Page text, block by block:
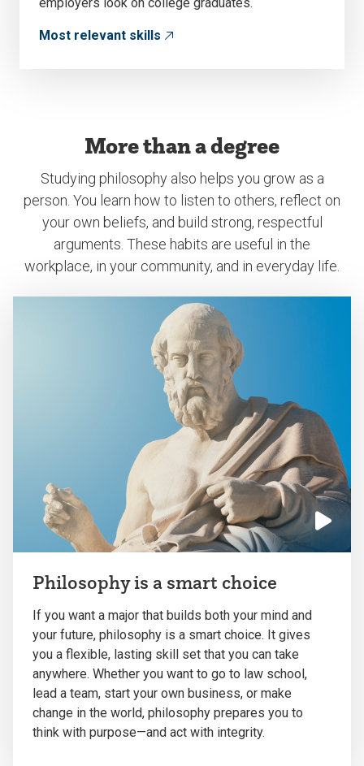
Most relevant skills
More than a degree
Studying philosophy also helps you grow as a
person. You learn how to listen to others, reflect on
your own beliefs, and build strong, respectful
arguments. These habits are useful in the
workplace, in your community, and in everyday life.
Philosophy is a smart choice
If you want a major that builds both your mind and
your future, philosophy is a smart choice. It gives
you a flexible, lasting skill set that you can take
anywhere. Whether you want to go to law school,
lead a team, start your own business, or make
change in the world, philosophy prepares you to
think with purpose—and act with integrity.
play
video